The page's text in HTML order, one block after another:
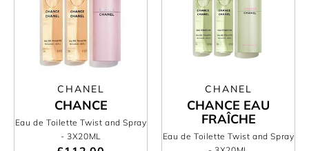
CHANEL
CHANCE
Eau de Toilette Twist and Spray
- 3X20ML
CHANEL
CHANCE EAU
FRAÎCHE
Eau de Toilette Twist and Spray